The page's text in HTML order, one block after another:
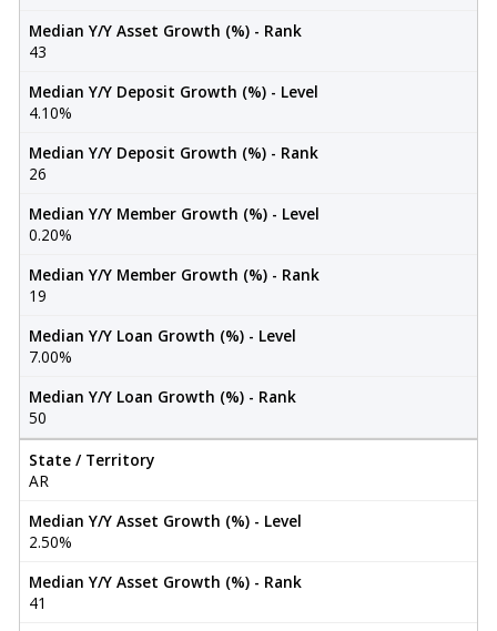
Median Y/Y Asset Growth (%) - Rank
43
Median Y/Y Deposit Growth (%) - Level
4.10%
Median Y/Y Deposit Growth (%) - Rank
26
Median Y/Y Member Growth (%) - Level
0.20%
Median Y/Y Member Growth (%) - Rank
19
Median Y/Y Loan Growth (%) - Level
7.00%
Median Y/Y Loan Growth (%) - Rank
50
State / Territory
AR
Median Y/Y Asset Growth (%) - Level
2.50%
Median Y/Y Asset Growth (%) - Rank
41